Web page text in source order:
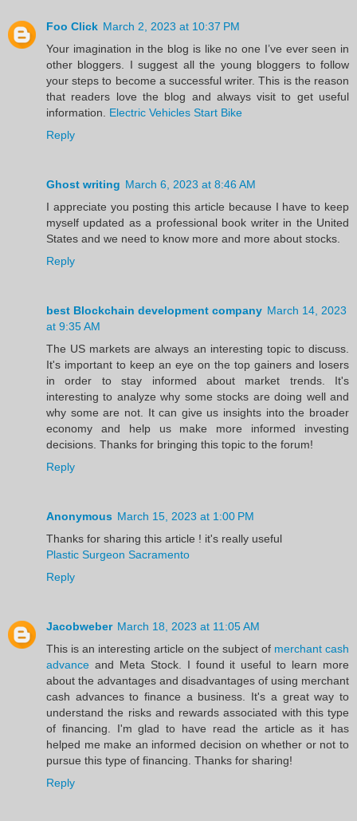
Foo Click March 2, 2023 at 10:37 PM
Your imagination in the blog is like no one I’ve ever seen in
other bloggers. I suggest all the young bloggers to follow
your steps to become a successful writer. This is the reason
that readers love the blog and always visit to get useful
information. Electric Vehicles Start Bike
Reply
Ghost writing March 6, 2023 at 8:46 AM
I appreciate you posting this article because I have to keep
myself updated as a professional book writer in the United
States and we need to know more and more about stocks.
Reply
best Blockchain development company March 14, 2023
at 9:35 AM
The US markets are always an interesting topic to discuss.
It's important to keep an eye on the top gainers and losers
in order to stay informed about market trends. It's
interesting to analyze why some stocks are doing well and
why some are not. It can give us insights into the broader
economy and help us make more informed investing
decisions. Thanks for bringing this topic to the forum!
Reply
Anonymous March 15, 2023 at 1:00 PM
Thanks for sharing this article ! it's really useful
Plastic Surgeon Sacramento
Reply
Jacobweber March 18, 2023 at 11:05 AM
This is an interesting article on the subject of merchant cash
advance and Meta Stock. I found it useful to learn more
about the advantages and disadvantages of using merchant
cash advances to finance a business. It's a great way to
understand the risks and rewards associated with this type
of financing. I'm glad to have read the article as it has
helped me make an informed decision on whether or not to
pursue this type of financing. Thanks for sharing!
Reply